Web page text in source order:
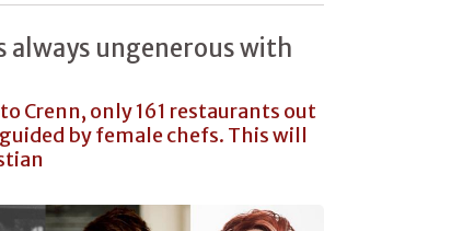
always ungenerous with
Crenn, only 161 restaurants out
by female chefs. This will